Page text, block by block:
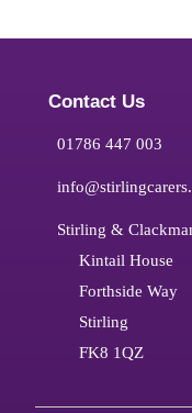
Contact Us
01786 447 003
Stirling &
Kintail House
Forthside Way
Stirling
FK8 1QZ